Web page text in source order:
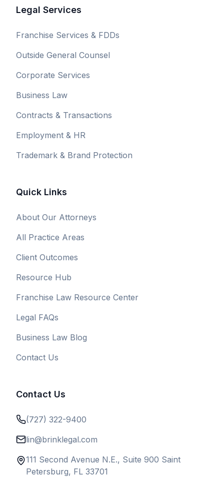
Legal Services
Franchise Services & FDDs
Outside General Counsel
Corporate Services
Business Law
Contracts & Transactions
Employment & HR
Trademark & Brand Protection
Quick Links
About Our Attorneys
All Practice Areas
Client Outcomes
Resource Hub
Franchise Law Resource Center
Legal FAQs
Business Law Blog
Contact Us
Contact Us
(727) 322-9400
lin@brinklegal.com
111 Second Avenue N.E., Suite 900 Saint
Petersburg, FL 33701